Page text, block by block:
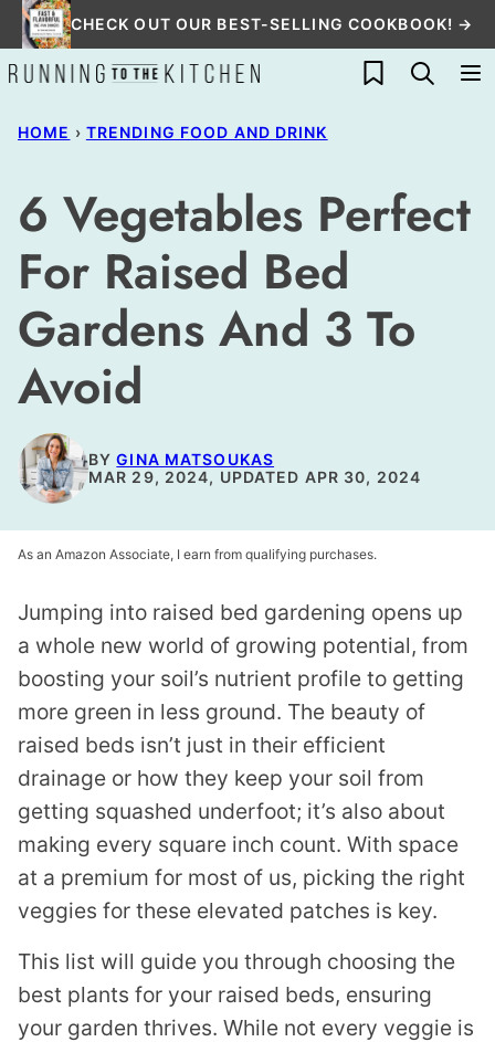
Skip
to
content
CHECK OUT OUR BEST-SELLING COOKBOOK! →
My Favorites
HOME › TRENDING FOOD AND DRINK
6 Vegetables Perfect
For Raised Bed
Gardens And 3 To
Avoid
BYGINA MATSOUKAS
MAR 29, 2024, UPDATED APR 30, 2024
As an Amazon Associate, I earn from qualifying purchases.
Jumping into raised bed gardening opens up
a whole new world of growing potential, from
boosting your soil’s nutrient profile to getting
more green in less ground. The beauty of
raised beds isn’t just in their efficient
drainage or how they keep your soil from
getting squashed underfoot; it’s also about
making every square inch count. With space
at a premium for most of us, picking the right
veggies for these elevated patches is key.
This list will guide you through choosing the
best plants for your raised beds, ensuring
your garden thrives. While not every veggie is